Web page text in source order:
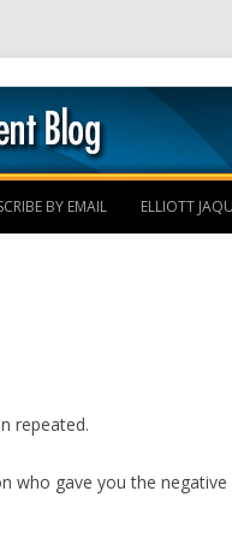
BY EMAIL ELLIOTT
repeated.
who gave you the